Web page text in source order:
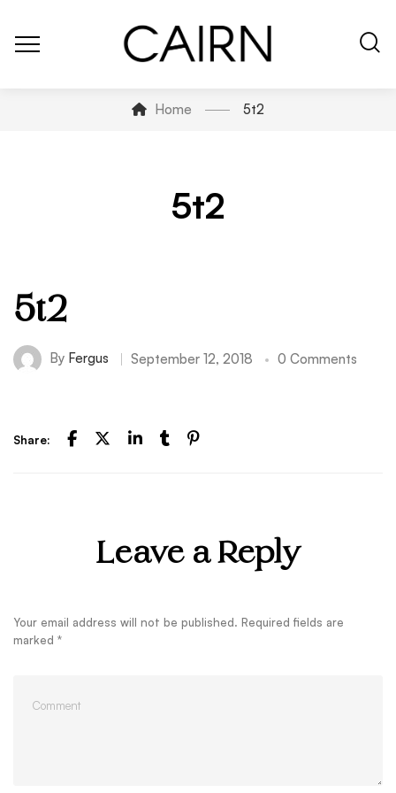
Home 5t2
5t2
5t2
By Fergus September 12, 2018 0 Comments
Share:
Leave a Reply
Your email address will not be published. Required fields are
marked *